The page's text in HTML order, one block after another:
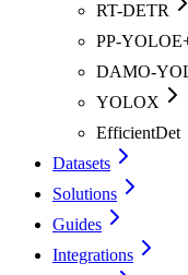
RT-DETR
PP-
DAMO-
YOLOX
EfficientDet
Datasets
Solutions
Guides
Integrations